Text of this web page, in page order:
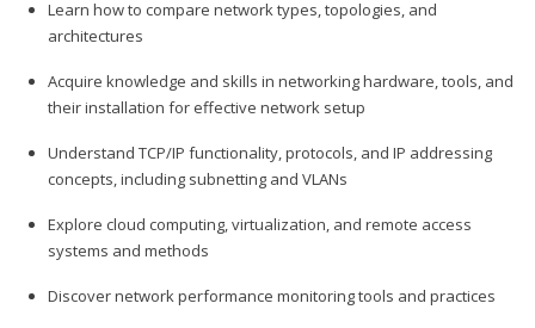
Learn how to compare network types, topologies, and
architectures
Acquire knowledge and skills in networking hardware, tools, and
their installation for effective network setup
Understand TCP/IP functionality, protocols, and IP addressing
concepts, including subnetting and VLANs
Explore cloud computing, virtualization, and remote access
systems and methods
Discover network performance monitoring tools and practices